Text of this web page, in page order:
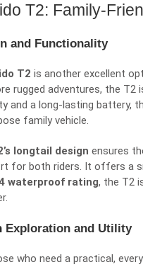
T2: Family-
and Functionality
T2 is another excellent
rugged adventures, the T2
and a long-lasting battery,
family vehicle.
longtail design ensures
for both riders. It offers a
waterproof rating, the T2
Exploration and Utility
who need a practical,